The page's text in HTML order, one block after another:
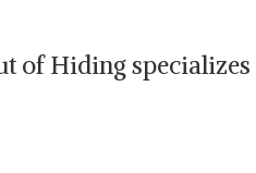
of Hiding